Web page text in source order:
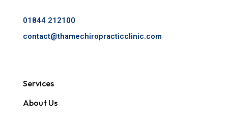
01844 212100
contact@thamechiropracticclinic.com
Services
About Us